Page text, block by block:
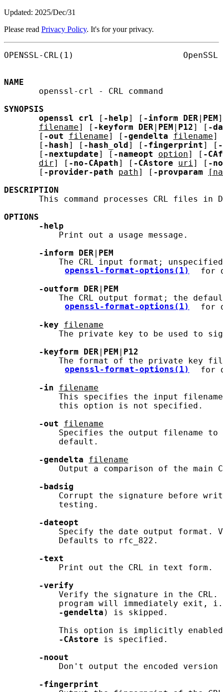
Updated: 2025/Dec/31
Please read Privacy Policy. It's for your privacy.
OPENSSL-CRL(1)
NAME
       openssl-crl - CRL command
SYNOPSIS
openssl
crl [ -help] [ -inform DER PEM
filename] [ -keyform DER PEM P12] [ -
       [
-out filename] [ -gendelta filename]
       [
-hash] [ -hash_old ] [ -fingerprint] [
       [
-nextupdate] [ -nameopt option] [ -
dir] [ -no-CApath] [ -CAstore uri ] [ -
       [
-provider-path path] [ -provparam
DESCRIPTION
This command processes CRL files in
OPTIONS
-help
           Print out a usage message.
-inform
DER
PEM
The CRL input format;
openssl-format-options(1)
for
-outform
DER
PEM
The CRL output format; the
openssl-format-options(1)
for
-key
filename
The private key to be used to
-keyform
DER PEM
P12
The format of the private key
openssl-format-options(1)
for
-in
filename
This specifies the input
           this option is not specified.
-out
filename
Specifies the output filename
           default.
-gendelta
filename
Output a comparison of the main
-badsig
Corrupt the signature before
           testing.
-dateopt
Specify the date output format.
           Defaults to rfc_822.
-text
           Print out the CRL in text form.
-verify
Verify the signature in the
program will immediately exit,
-gendelta ) is skipped.
This option is implicitly
-CAstore is specified.
-noout
Don't output the encoded version
-fingerprint